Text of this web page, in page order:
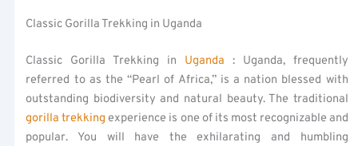
Classic Gorilla Trekking in Uganda
Classic Gorilla Trekking in Uganda : Uganda, frequently
referred to as the “Pearl of Africa,” is a nation blessed with
outstanding biodiversity and natural beauty. The traditional
gorilla trekking experience is one of its most recognizable and
popular. You will have the exhilarating and humbling